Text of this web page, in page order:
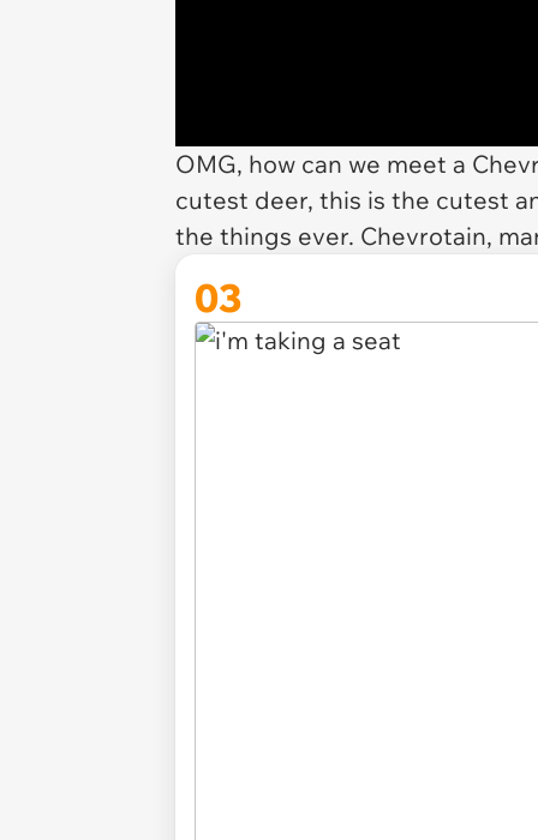
OMG, how can we meet a
cutest deer, this is the cutest
the things ever. Chevrotain,
03